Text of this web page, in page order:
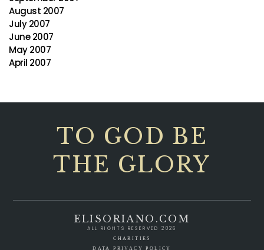
August 2007
July 2007
June 2007
May 2007
April 2007
TO GOD BE
THE GLORY
ELISORIANO.COM
ALL RIGHTS RESERVED 2026
CHARITIES
DATA PRIVACY POLICY